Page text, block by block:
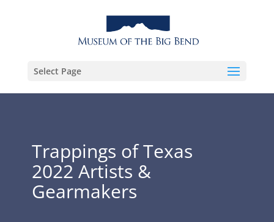
Select Page
Trappings of Texas
2022 Artists &
Gearmakers